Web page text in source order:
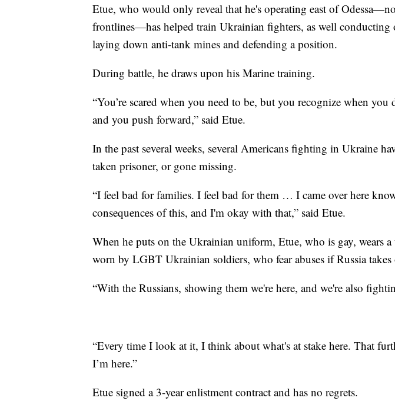
Etue, who would only reveal that he's operating east of
frontlines—has helped train Ukrainian fighters, as well conducting
laying down anti-tank mines and defending a position.
During battle, he draws upon his Marine training.
“You’re scared when you need to be, but you recognize when you
and you push forward,” said Etue.
In the past several weeks, several Americans fighting in Ukraine
taken prisoner, or gone missing.
“I feel bad for families. I feel bad for them … I came over here
consequences of this, and I'm okay with that,” said Etue.
When he puts on the Ukrainian uniform, Etue, who is gay, wears
worn by LGBT Ukrainian soldiers, who fear abuses if Russia takes
“With the Russians, showing them we're here, and we're also
“Every time I look at it, I think about what's at stake here. That
I’m here.”
Etue signed a 3-year enlistment contract and has no regrets.